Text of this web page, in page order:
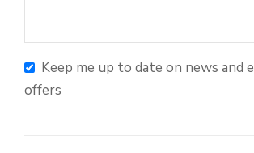
Keep me up to date on news and
offers